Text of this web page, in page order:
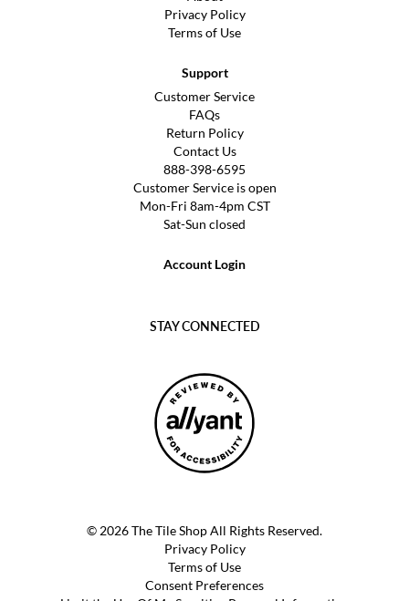
Privacy Policy
Terms of Use
Support
Customer Service
FAQs
Return Policy
Contact Us
888-398-6595
Customer Service is open
Mon-Fri 8am-4pm CST
Sat-Sun closed
Account Login
STAY CONNECTED
© 2026 The Tile Shop All Rights Reserved.
Privacy Policy
Terms of Use
Consent Preferences